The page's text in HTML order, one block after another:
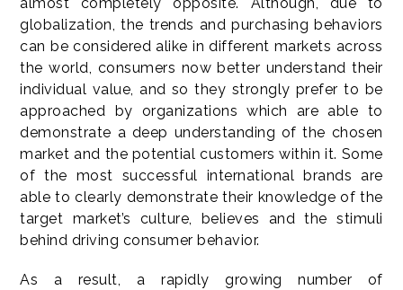
globalization, the trends and purchasing behaviors
can be considered alike in different markets across
the world, consumers now better understand their
individual value, and so they strongly prefer to be
approached by organizations which are able to
demonstrate a deep understanding of the chosen
market and the potential customers within it. Some
of the most successful international brands are
able to clearly demonstrate their knowledge of the
target market’s culture, believes and the stimuli
behind driving consumer behavior.
As a result, a rapidly growing number of